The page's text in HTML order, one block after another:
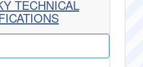
TECHNICAL